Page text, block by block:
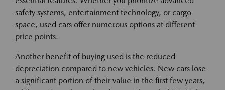
safety systems, entertainment technology, or cargo
space, used cars offer numerous options at different
price points.
Another benefit of buying used is the reduced
depreciation compared to new vehicles. New cars lose
a significant portion of their value in the first few years,